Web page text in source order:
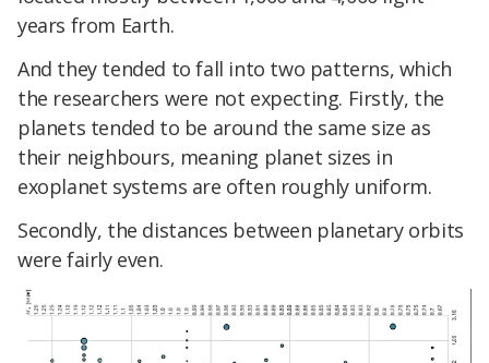
years from Earth.
And they tended to fall into two patterns, which
the researchers were not expecting. Firstly, the
planets tended to be around the same size as
their neighbours, meaning planet sizes in
exoplanet systems are often roughly uniform.
Secondly, the distances between planetary orbits
were fairly even.